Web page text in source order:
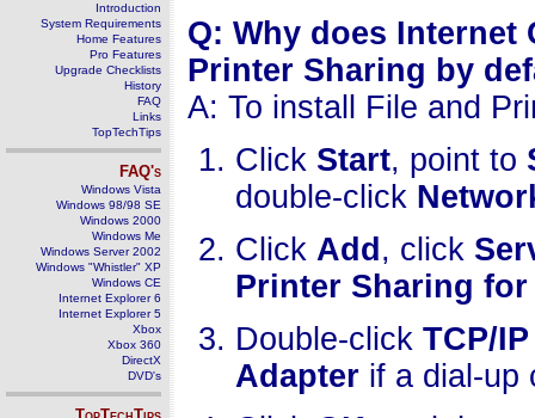
Introduction
System Requirements
Home Features
Pro Features
Upgrade Checklists
History
FAQ
Links
TopTechTips
FAQ's
Windows Vista
Windows 98/98 SE
Windows 2000
Windows Me
Windows Server 2002
Windows "Whistler" XP
Windows CE
Internet Explorer 6
Internet Explorer 5
Xbox
Xbox 360
DirectX
DVD's
Q: Why does
Printer Sharing by
A: To install File and
Click Start, point to
double-click
Click Add , click
Printer Sharing
Double-click TCP/
Adapter if a dial-up